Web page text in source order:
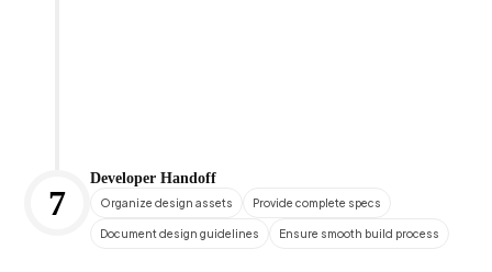
7
Developer Handoff
Organize design assets Provide complete specs
Document design guidelines Ensure smooth build process